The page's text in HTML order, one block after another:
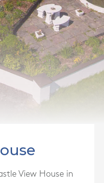
View House in